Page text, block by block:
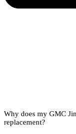
Why does my GMC
replacement?